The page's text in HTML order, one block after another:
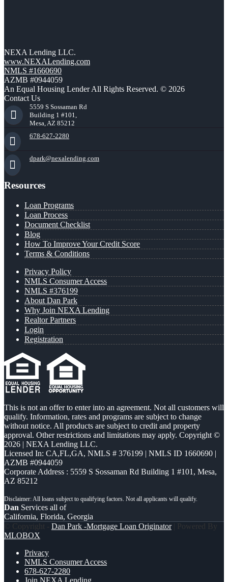
NEXA Lending LLC.
www.NEXALending.com
NMLS #1660690
AZMB #0944059
An Equal Housing Lender All Rights Reserved. © 2026
Contact Us
5559 S Sossaman Rd
Building 1 #101,
Mesa, AZ 85212
678-627-2280
dpark@nexalending.com
Resources
Loan Programs
Loan Process
Document Checklist
Blog
How To Improve Your Credit Score
Terms & Conditions
Privacy Policy
NMLS Consumer Access
NMLS #376199
About Dan Park
Why Join NEXA Lending
Realtor Partners
Login
Registration
This is not an offer to enter into an agreement. Not all customers will
qualify. Information, rates and programs are subject to change
without notice. All products are subject to credit and property
approval. Other restrictions and limitations may apply. Copyright ©
2026 | NEXA Lending LLC.
Licensed In: CA,FL,GA, NMLS # 376199 | NMLS ID 1660690 |
AZMB #0944059
Corporate Address : 5559 S Sossaman Rd Building 1 #101, Mesa,
AZ 85212
Dan Services all of
California, Florida, Georgia
© Copyright - Dan Park -Mortgage Loan Originator| Powered By
MLOBOX
Privacy
NMLS Consumer Access
678-627-2280
Join NEXA Lending